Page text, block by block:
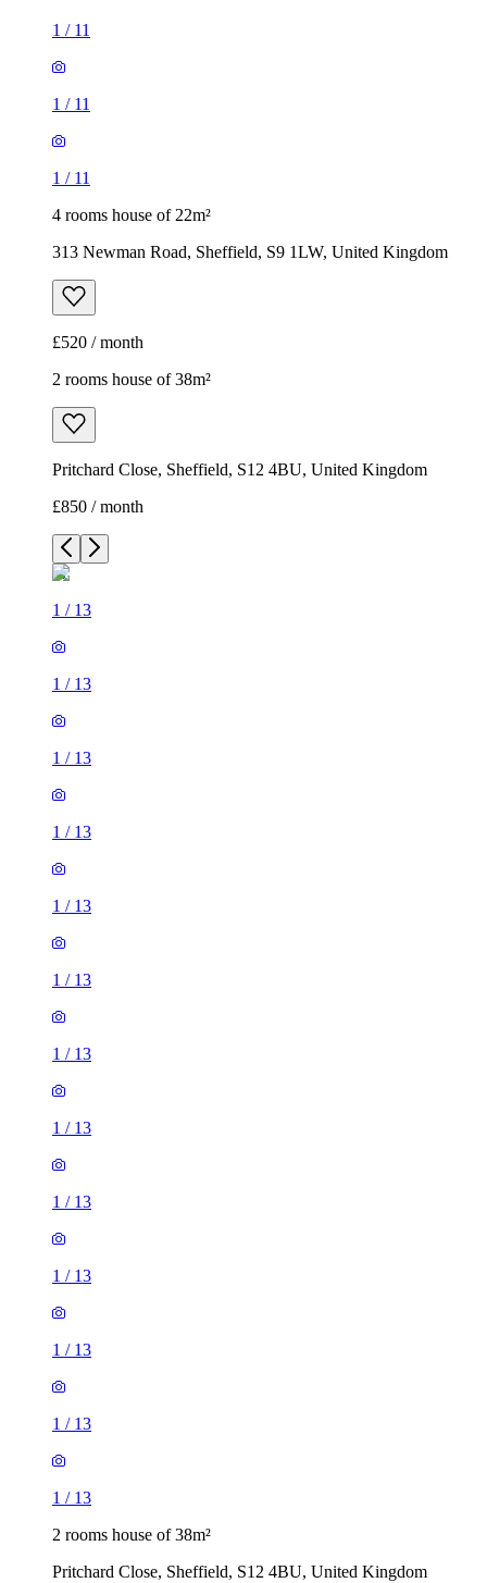
1 / 11
1 / 11
1 / 11
4 rooms house of 22m²
313 Newman Road, Sheffield, S9 1LW, United Kingdom
£520 / month
2 rooms house of 38m²
Pritchard Close, Sheffield, S12 4BU, United Kingdom
£850 / month
1 / 13
1 / 13
1 / 13
1 / 13
1 / 13
1 / 13
1 / 13
1 / 13
1 / 13
1 / 13
1 / 13
1 / 13
1 / 13
2 rooms house of 38m²
Pritchard Close, Sheffield, S12 4BU, United Kingdom